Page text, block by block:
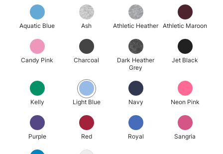
Aquatic Blue Ash Athletic Heather Athletic Maroon
Candy Pink Charcoal
Dark Heather
Grey
Jet Black
Kelly Light Blue Navy Neon Pink
Purple Red Royal Sangria